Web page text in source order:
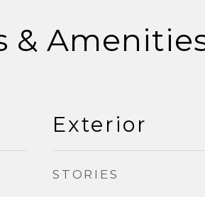
&
Exterior
STORIES